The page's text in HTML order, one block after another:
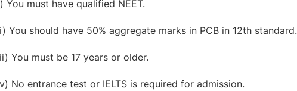
You must have qualified NEET.
You should have 50% aggregate marks in PCB in 12th standard.
You must be 17 years or older.
No entrance test or IELTS is required for admission.